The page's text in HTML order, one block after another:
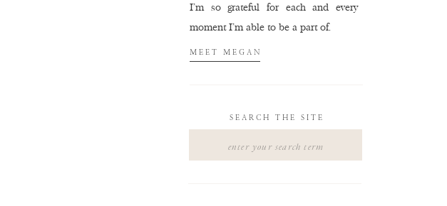
SEARCH THE SITE
MEET MEGAN
I'm so grateful for each and every
moment I'm able to be a part of.